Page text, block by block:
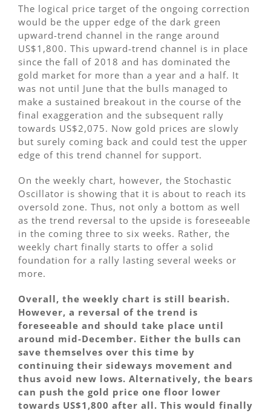
The logical price target of the ongoing correction
would be the upper edge of the dark green
upward-trend channel in the range around
US$1,800. This upward-trend channel is in place
since the fall of 2018 and has dominated the
gold market for more than a year and a half. It
was not until June that the bulls managed to
make a sustained breakout in the course of the
final exaggeration and the subsequent rally
towards US$2,075. Now gold prices are slowly
but surely coming back and could test the upper
edge of this trend channel for support.
On the weekly chart, however, the Stochastic
Oscillator is showing that it is about to reach its
oversold zone. Thus, not only a bottom as well
as the trend reversal to the upside is foreseeable
in the coming three to six weeks. Rather, the
weekly chart finally starts to offer a solid
foundation for a rally lasting several weeks or
more.
Overall, the weekly chart is still bearish.
However, a reversal of the trend is
foreseeable and should take place until
around mid-December. Either the bulls can
save themselves over this time by
continuing their sideways movement and
thus avoid new lows. Alternatively, the bears
can push the gold price one floor lower
towards US$1,800 after all. This would finally